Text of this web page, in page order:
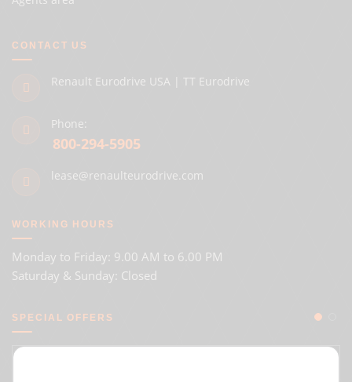
CONTACT US
Renault Eurodrive USA | TT Eurodrive
Phone:
800-294-5905
lease@renaulteurodrive.com
WORKING HOURS
Monday to Friday: 9.00 AM to 6.00 PM
Saturday & Sunday: Closed
SPECIAL OFFERS